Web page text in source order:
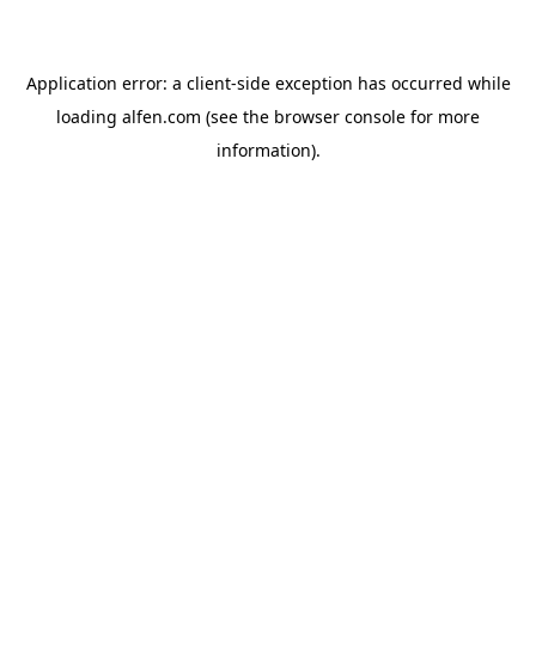
Application error: a client-side exception has occurred while
loading alfen.com (see the browser console for more
information).